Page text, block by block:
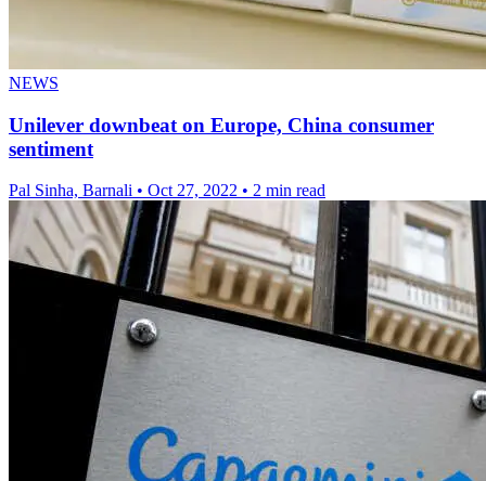
NEWS
Unilever downbeat on Europe, China consumer
sentiment
Pal Sinha, Barnali • Oct 27, 2022 • 2 min read